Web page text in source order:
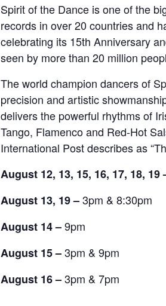
Spirit of the Dance is one of the
records in over 20 countries and
celebrating its 15th Anniversary
seen by more than 20 million
The world champion dancers of
precision and artistic
delivers the powerful rhythms of
Tango, Flamenco and Red-Hot
International Post describes as
August 12, 13, 15, 16, 17, 18, 19
August 13, 19 –3pm & 8:30pm
August 14 –9pm
August 15 –3pm & 9pm
August 16 –3pm & 7pm